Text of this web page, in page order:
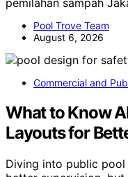
pemilahan sampah
Pool Trove Team
August 6, 2026
Commercial and
What to Know
Layouts for
Diving into public